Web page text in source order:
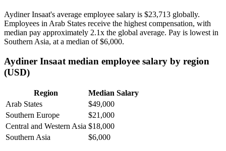
Aydiner Insaat's average employee salary is $23,713 globally.
Employees in Arab States receive the highest compensation, with
median pay approximately 2.1x the global average. Pay is lowest in
Southern Asia, at a median of$6,000.
Aydiner Insaat median employee salary by region
(USD)
Region
Median Salary
Arab States
$49,000
Southern Europe
$21,000
Central and Western Asia $18,000
Southern Asia
$6,000